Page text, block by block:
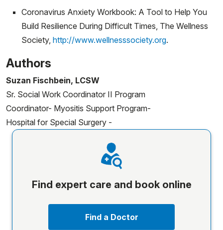
Coronavirus Anxiety Workbook: A Tool to Help You
Build Resilience During Difficult Times, The Wellness
Society, http://www.wellnesssociety.org.
Authors
Suzan Fischbein, LCSW
Sr. Social Work Coordinator II Program
Coordinator- Myositis Support Program-
Hospital for Special Surgery -
Find expert care and book online
Find a Doctor